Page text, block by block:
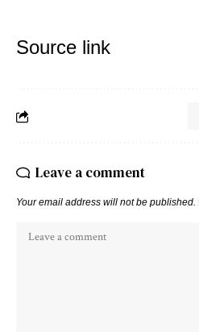
Source link
Leave a comment
Your email address will not be published.